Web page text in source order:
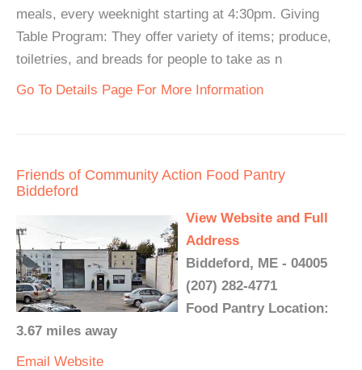
meals, every weeknight starting at 4:30pm. Giving
Table Program: They offer variety of items; produce,
toiletries, and breads for people to take as n
Go To Details Page For More Information
Friends of Community Action Food Pantry
Biddeford
View Website and Full
Address
Biddeford, ME - 04005
(207) 282-4771
Food Pantry Location:
3.67 miles away
Email Website